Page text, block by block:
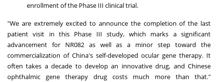
enrollment of the Phase III clinical trial.
"We are extremely excited to announce the completion of the last
patient visit in this Phase III study, which marks a significant
advancement for NR082 as well as a minor step toward the
commercialization of China's self-developed ocular gene therapy. It
often takes a decade to develop an innovative drug, and Chinese
ophthalmic gene therapy drug costs much more than that."